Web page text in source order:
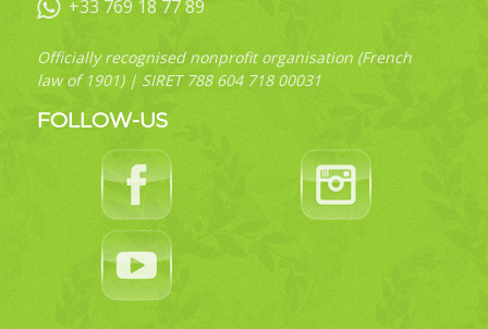
+33 769 18 77 89
Officially recognised nonprofit organisation (French
law of 1901) | SIRET 788 604 718 00031
FOLLOW-US